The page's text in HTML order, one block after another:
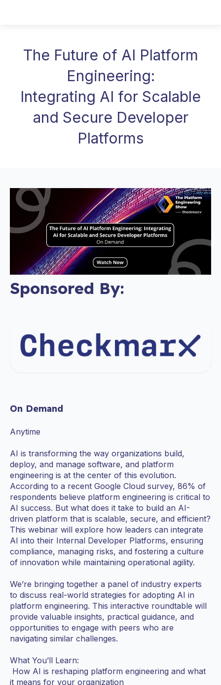
The Future of AI Platform
Engineering:
Integrating AI for Scalable
and Secure Developer
Platforms
Sponsored By:
On Demand
Anytime
AI is transforming the way organizations build,
deploy, and manage software, and platform
engineering is at the center of this evolution.
According to a recent Google Cloud survey, 86% of
respondents believe platform engineering is critical to
AI success. But what does it take to build an AI-
driven platform that is scalable, secure, and efficient?
This webinar will explore how leaders can integrate
AI into their Internal Developer Platforms, ensuring
compliance, managing risks, and fostering a culture
of innovation while maintaining operational agility.
We’re bringing together a panel of industry experts
to discuss real-world strategies for adopting AI in
platform engineering. This interactive roundtable will
provide valuable insights, practical guidance, and
opportunities to engage with peers who are
navigating similar challenges.
What You’ll Learn:
How AI is reshaping platform engineering and what
it means for your organization